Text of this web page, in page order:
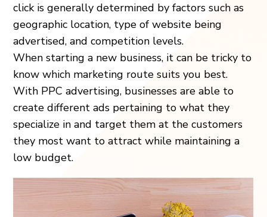
click is generally determined by factors such as
geographic location, type of website being
advertised, and competition levels.
When starting a new business, it can be tricky to
know which marketing route suits you best.
With PPC advertising, businesses are able to
create different ads pertaining to what they
specialize in and target them at the customers
they most want to attract while maintaining a
low budget.